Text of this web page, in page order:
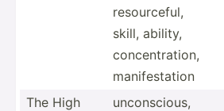
resour­ceful,
skill, ability,
concen­tra­tion,
manife­station
The High
uncons­cious,